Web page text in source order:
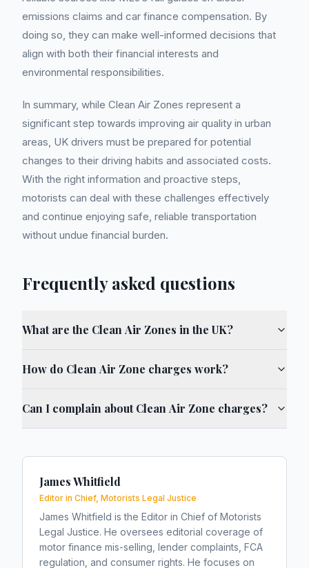
emissions claims and car finance compensation. By
doing so, they can make well-informed decisions that
align with both their financial interests and
environmental responsibilities.
In summary, while Clean Air Zones represent a
significant step towards improving air quality in urban
areas, UK drivers must be prepared for potential
changes to their driving habits and associated costs.
With the right information and proactive steps,
motorists can deal with these challenges effectively
and continue enjoying safe, reliable transportation
without undue financial burden.
Frequently asked questions
What are the Clean Air Zones in the UK?
How do Clean Air Zone charges work?
Can I complain about Clean Air Zone charges?
James Whitfield
Editor in Chief, Motorists Legal Justice
James Whitfield is the Editor in Chief of Motorists
Legal Justice. He oversees editorial coverage of
motor finance mis-selling, lender complaints, FCA
regulation, and consumer rights. He focuses on